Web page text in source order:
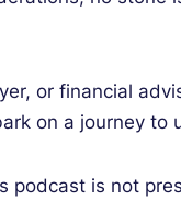
or financial
on a journey to
is not